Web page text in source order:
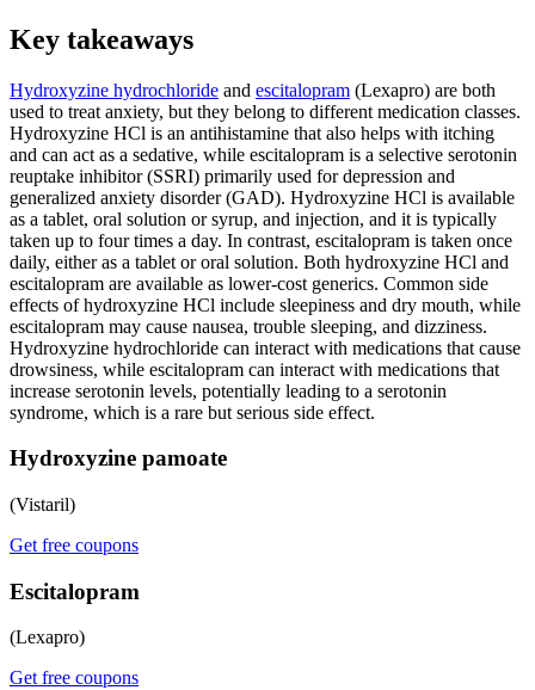
Key takeaways
Hydroxyzine hydrochloride and escitalopram (Lexapro) are both
used to treat anxiety, but they belong to different medication classes.
Hydroxyzine HCl is an antihistamine that also helps with itching
and can act as a sedative, while escitalopram is a selective serotonin
reuptake inhibitor (SSRI) primarily used for depression and
generalized anxiety disorder (GAD). Hydroxyzine HCl is available
as a tablet, oral solution or syrup, and injection, and it is typically
taken up to four times a day. In contrast, escitalopram is taken once
daily, either as a tablet or oral solution. Both hydroxyzine HCl and
escitalopram are available as lower-cost generics. Common side
effects of hydroxyzine HCl include sleepiness and dry mouth, while
escitalopram may cause nausea, trouble sleeping, and dizziness.
Hydroxyzine hydrochloride can interact with medications that cause
drowsiness, while escitalopram can interact with medications that
increase serotonin levels, potentially leading to a serotonin
syndrome, which is a rare but serious side effect.
Hydroxyzine pamoate
(Vistaril)
Get free coupons
Escitalopram
(Lexapro)
Get free coupons